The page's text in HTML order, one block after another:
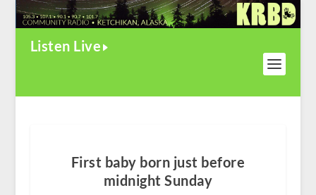
Listen Live
First baby born just before
midnight Sunday